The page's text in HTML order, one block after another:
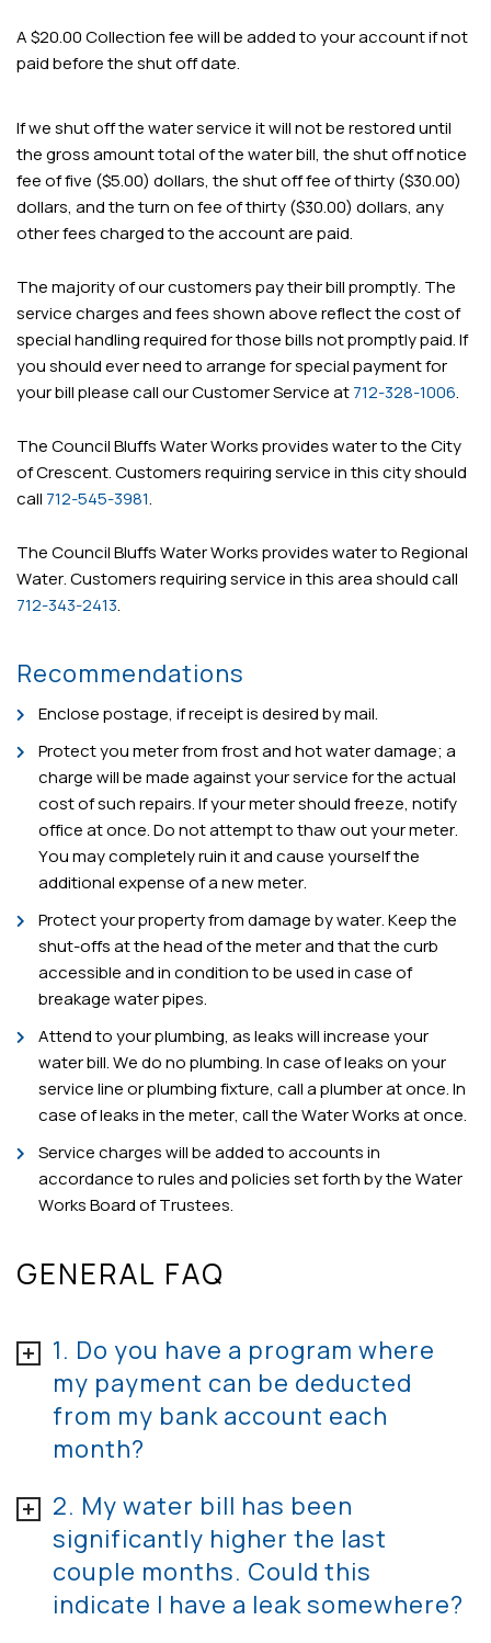
A $20.00 Collection fee will be added to your account if not
paid before the shut off date.
If we shut off the water service it will not be restored until
the gross amount total of the water bill, the shut off notice
fee of five ($5.00) dollars, the shut off fee of thirty ($30.00)
dollars, and the turn on fee of thirty ($30.00) dollars, any
other fees charged to the account are paid.
The majority of our customers pay their bill promptly. The
service charges and fees shown above reflect the cost of
special handling required for those bills not promptly paid. If
you should ever need to arrange for special payment for
your bill please call our Customer Service at712-328-1006.
The Council Bluffs Water Works provides water to the City
of Crescent. Customers requiring service in this city should
call 712-545-3981.
The Council Bluffs Water Works provides water to Regional
Water. Customers requiring service in this area should call
712-343-2413.
Recommendations
Enclose postage, if receipt is desired by mail.
Protect you meter from frost and hot water damage; a
charge will be made against your service for the actual
cost of such repairs. If your meter should freeze, notify
office at once. Do not attempt to thaw out your meter.
You may completely ruin it and cause yourself the
additional expense of a new meter.
Protect your property from damage by water. Keep the
shut-offs at the head of the meter and that the curb
accessible and in condition to be used in case of
breakage water pipes.
Attend to your plumbing, as leaks will increase your
water bill. We do no plumbing. In case of leaks on your
service line or plumbing fixture, call a plumber at once. In
case of leaks in the meter, call the Water Works at once.
Service charges will be added to accounts in
accordance to rules and policies set forth by the Water
Works Board of Trustees.
GENERAL FAQ
1. Do you have a program where
my payment can be deducted
from my bank account each
month?
2. My water bill has been
significantly higher the last
couple months. Could this
indicate I have a leak somewhere?